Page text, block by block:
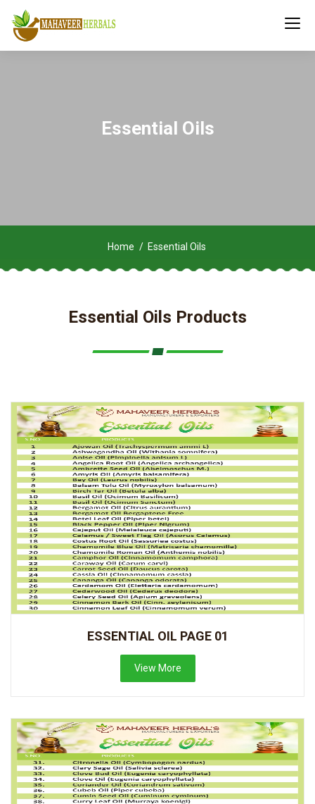
Essential Oils
Home Essential Oils
Essential Oils Products
ESSENTIAL OIL PAGE 01
View More